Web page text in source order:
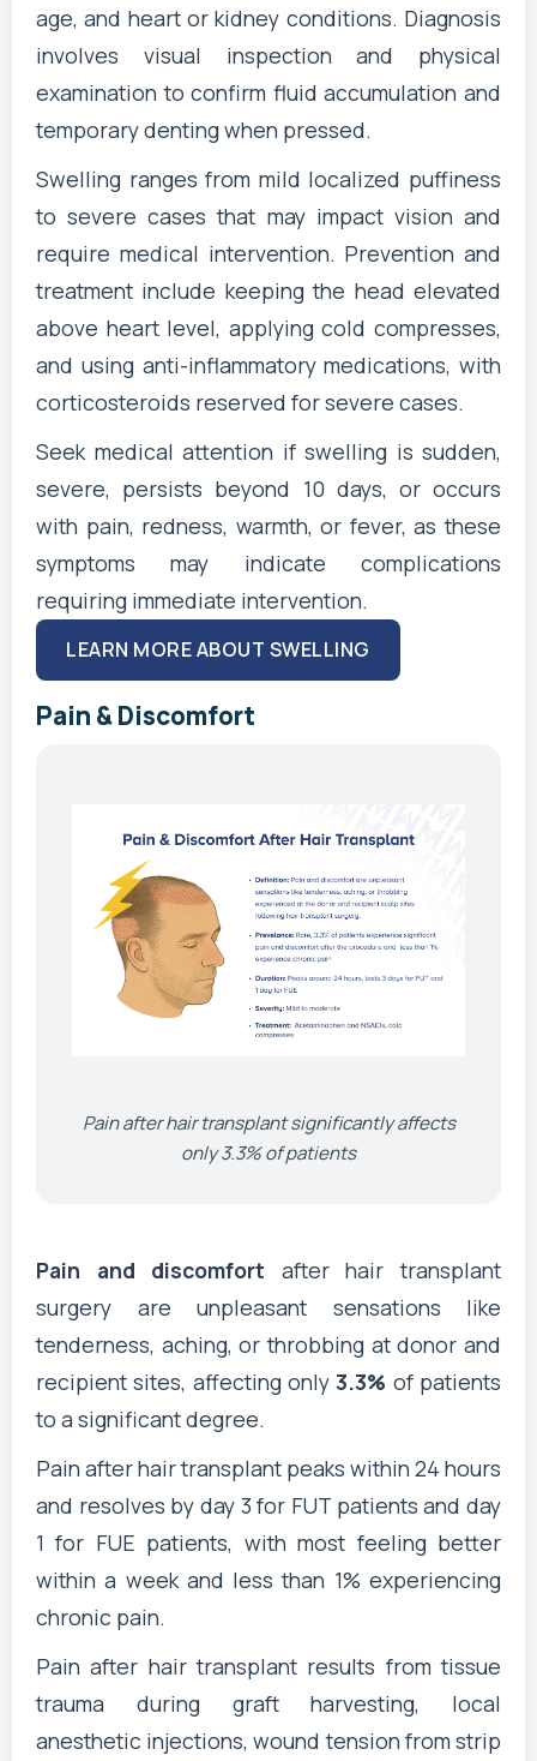
age, and heart or kidney conditions. Diagnosis
involves visual inspection and physical
examination to confirm fluid accumulation and
temporary denting when pressed.
Swelling ranges from mild localized puffiness
to severe cases that may impact vision and
require medical intervention. Prevention and
treatment include keeping the head elevated
above heart level, applying cold compresses,
and using anti-inflammatory medications, with
corticosteroids reserved for severe cases.
Seek medical attention if swelling is sudden,
severe, persists beyond 10 days, or occurs
with pain, redness, warmth, or fever, as these
symptoms may indicate complications
requiring immediate intervention.
LEARN MORE ABOUT SWELLING
Pain & Discomfort
Pain after hair transplant significantly affects
only 3.3% of patients
Pain and discomfort after hair transplant
surgery are unpleasant sensations like
tenderness, aching, or throbbing at donor and
recipient sites, affecting only3.3% of patients
to a significant degree.
Pain after hair transplant peaks within 24 hours
and resolves by day 3 for FUT patients and day
1 for FUE patients, with most feeling better
within a week and less than 1% experiencing
chronic pain.
Pain after hair transplant results from tissue
trauma during graft harvesting, local
anesthetic injections, wound tension from strip